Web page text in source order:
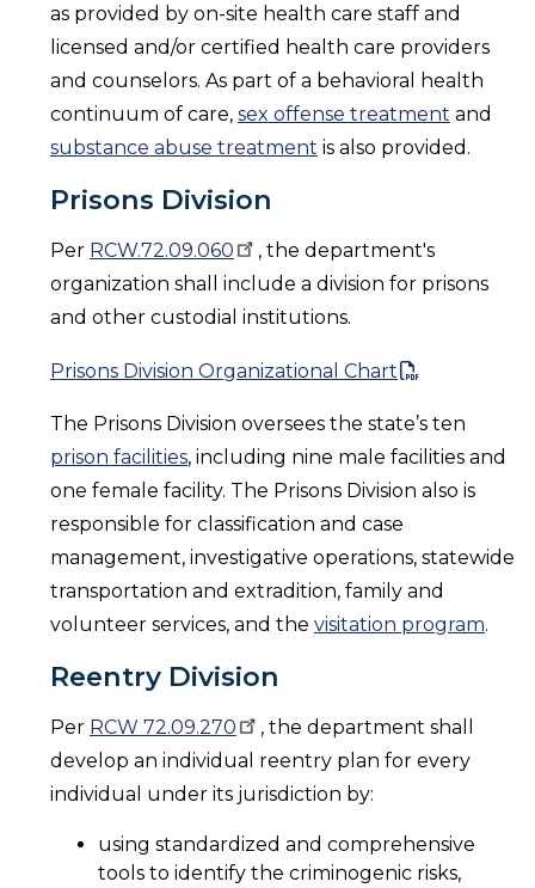
as provided by on-site health care staff and
licensed and/or certified health care providers
and counselors. As part of a behavioral health
continuum of care, sex offense treatment and
substance abuse treatment is also provided.
Prisons Division
Per RCW.72.09.060
, the department's
organization shall include a division for prisons
and other custodial institutions.
Prisons Division Organizational Chart
The Prisons Division oversees the state’s ten
prison facilities, including nine male facilities and
one female facility. The Prisons Division also is
responsible for classification and case
management, investigative operations, statewide
transportation and extradition, family and
volunteer services, and the visitation program.
Reentry Division
Per RCW 72.09.270
, the department shall
develop an individual reentry plan for every
individual under its jurisdiction by:
using standardized and comprehensive
tools to identify the criminogenic risks,